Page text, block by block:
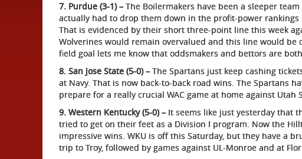
7. Purdue (3-1) – The Boilermakers have been a sleeper
actually had to drop them down in the profit-power
That is evidenced by their short three-point line this week
Wolverines would remain overvalued and this line would be
field goal lets me know that oddsmakers and bettors are
8. San Jose State (5-0) – The Spartans just keep cashing
at Navy. That is now back-to-back road wins. The Spartans
prepare for a really crucial WAC game at home against Utah
9. Western Kentucky (5-0) – It seems like just yesterday that
tried to get on their feet as a Division I program. Now the
impressive wins. WKU is off this Saturday, but they have a
trip to Troy, followed by games against UL-Monroe and at